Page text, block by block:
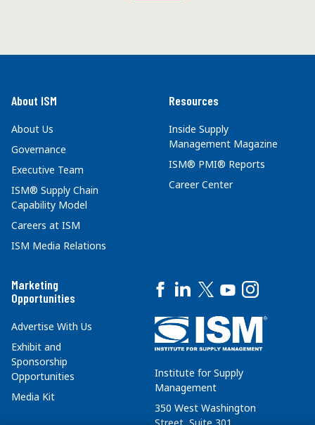
About ISM
About Us
Governance
Executive Team
ISM® Supply Chain
Capability Model
Careers at ISM
ISM Media Relations
Resources
Inside Supply
Management Magazine
ISM® PMI® Reports
Career Center
Marketing
Opportunities
Advertise With Us
Exhibit and
Sponsorship
Opportunities
Media Kit
Institute for Supply
Management
350 West Washington